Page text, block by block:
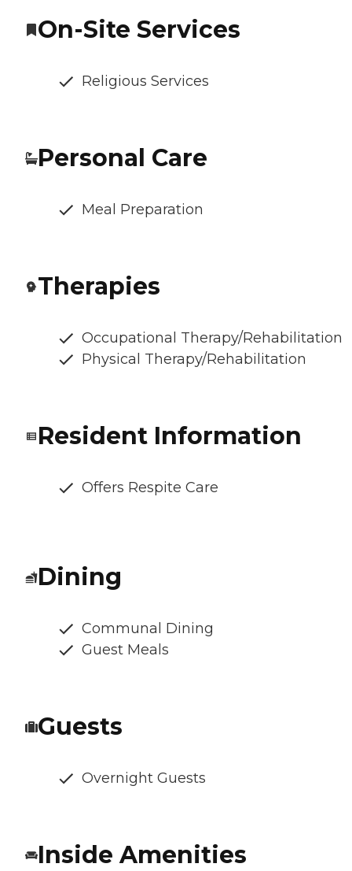
On-Site Services
Religious Services
Personal Care
Meal Preparation
Therapies
Occupational Therapy/Rehabilitation
Physical Therapy/Rehabilitation
Resident Information
Offers Respite Care
Dining
Communal Dining
Guest Meals
Guests
Overnight Guests
Inside Amenities